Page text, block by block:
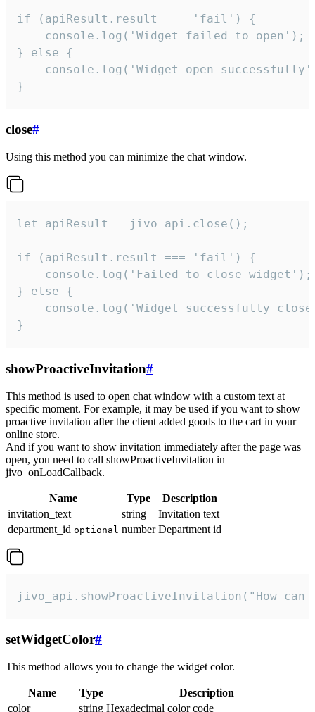
if (apiResult.result === 'fail') {
    console.log('Widget failed to open');
} else {
console.log('Widget open
}
close#
Using this method you can minimize the chat window.
let apiResult = jivo_api.close();
if (apiResult.result === 'fail') {
    console.log('Failed to close widget');
} else {
console.log('Widget successfully
}
showProactiveInvitation#
This method is used to open chat window with a custom text at
specific moment. For example, it may be used if you want to show
proactive invitation after the client added goods to the cart in your
online store.
And if you want to show invitation immediately after the page was
open, you need to call showProactiveInvitation in
jivo_onLoadCallback.
Name Type
Description
invitation_text
string
Invitation text
department_id optional number Department id
jivo_api.showProactiveInvitation("How
setWidgetColor#
This method allows you to change the widget color.
Name Type
Description
color
string Hexadecimal color code